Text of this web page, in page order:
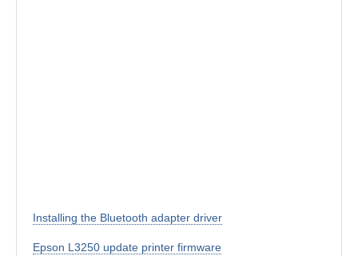
Installing the Bluetooth adapter driver
Epson L3250 update printer firmware